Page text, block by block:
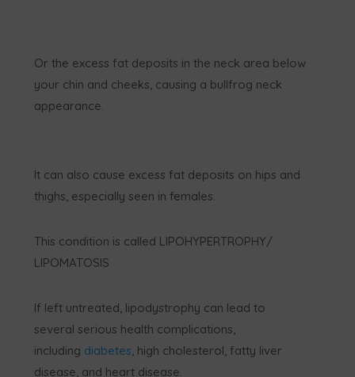
Or the excess fat deposits in the neck area below
your chin and cheeks, causing a bullfrog neck
appearance.
It can also cause excess fat deposits on hips and
thighs, especially seen in females.
This condition is called LIPOHYPERTROPHY/
LIPOMATOSIS
If left untreated, lipodystrophy can lead to
several serious health complications,
including diabetes, high cholesterol, fatty liver
disease, and heart disease.